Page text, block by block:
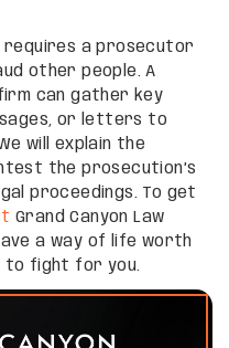
requires a prosecutor
other people. A
can gather key
or letters to
will explain the
the prosecution’s
proceedings. To get
Grand Canyon Law
a way of life worth
to fight for you.